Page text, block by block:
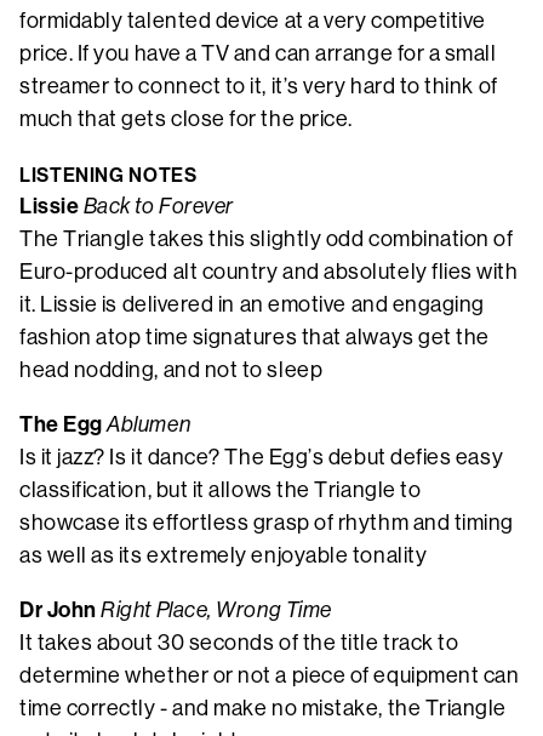
formidably talented device at a very competitive
price. If you have a TV and can arrange for a small
streamer to connect to it, it’s very hard to think of
much that gets close for the price.
LISTENING NOTES
Lissie Back to Forever
The Triangle takes this slightly odd combination of
Euro-produced alt country and absolutely flies with
it. Lissie is delivered in an emotive and engaging
fashion atop time signatures that always get the
head nodding, and not to sleep
The EggAblumen
Is it jazz? Is it dance? The Egg’s debut defies easy
classification, but it allows the Triangle to
showcase its effortless grasp of rhythm and timing
as well as its extremely enjoyable tonality
Dr John Right Place, Wrong Time
It takes about 30 seconds of the title track to
determine whether or not a piece of equipment can
time correctly - and make no mistake, the Triangle